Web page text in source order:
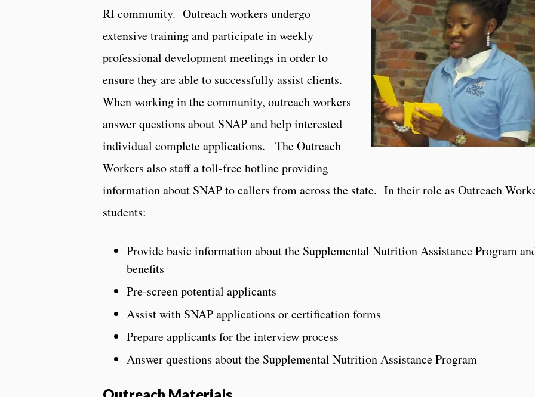
RI community. Outreach workers undergo
extensive training and participate in weekly
professional development meetings in order to
ensure they are able to successfully assist clients.
When working in the community, outreach workers
answer questions about SNAP and help interested
individual complete applications. The Outreach
Workers also staff a toll-free hotline providing
information about SNAP to callers from across the state. In their role as Outreach
students:
Provide basic information about the Supplemental Nutrition Assistance Program
benefits
Pre-screen potential applicants
Assist with SNAP applications or certification forms
Prepare applicants for the interview process
Answer questions about the Supplemental Nutrition Assistance Program